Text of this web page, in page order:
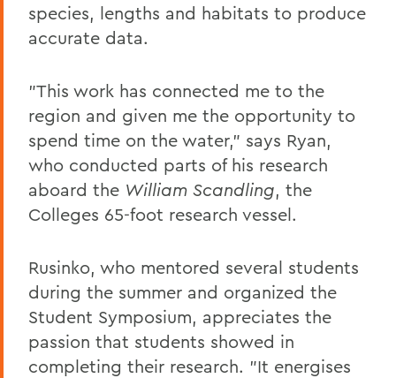
species, lengths and habitats to produce
accurate data.
"This work has connected me to the
region and given me the opportunity to
spend time on the water," says Ryan,
who conducted parts of his research
aboard the William Scandling, the
Colleges 65-foot research vessel.
Rusinko, who mentored several students
during the summer and organized the
Student Symposium, appreciates the
passion that students showed in
completing their research. "It energises